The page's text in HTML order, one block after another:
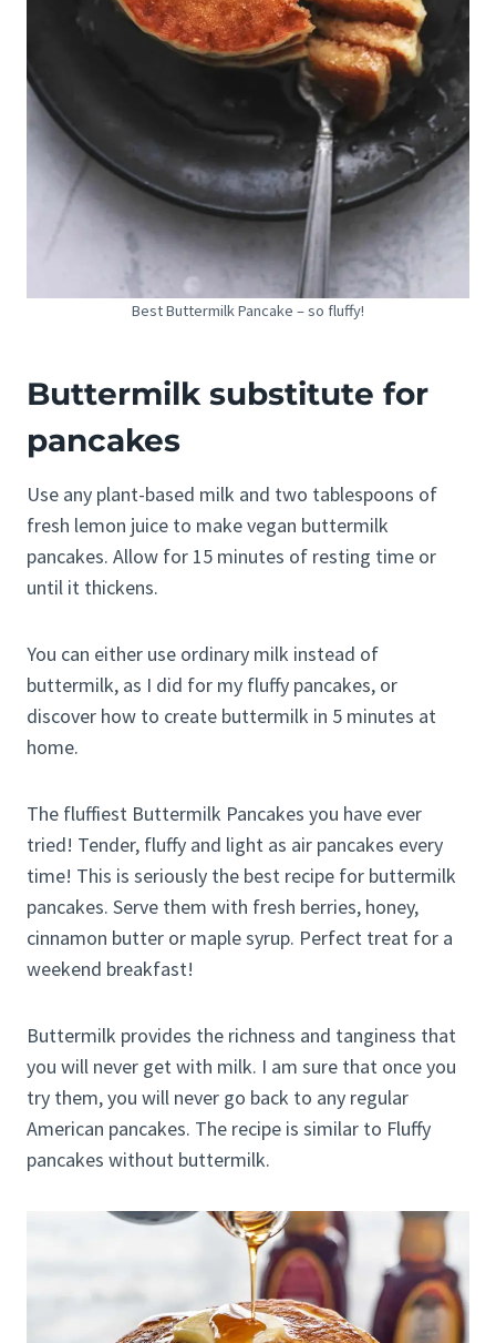
Best Buttermilk Pancake – so fluffy!
Buttermilk substitute for
pancakes
Use any plant-based milk and two tablespoons of
fresh lemon juice to make vegan buttermilk
pancakes. Allow for 15 minutes of resting time or
until it thickens.
You can either use ordinary milk instead of
buttermilk, as I did for my fluffy pancakes, or
discover how to create buttermilk in 5 minutes at
home.
The fluffiest Buttermilk Pancakes you have ever
tried! Tender, fluffy and light as air pancakes every
time! This is seriously the best recipe for buttermilk
pancakes. Serve them with fresh berries, honey,
cinnamon butter or maple syrup. Perfect treat for a
weekend breakfast!
Buttermilk provides the richness and tanginess that
you will never get with milk. I am sure that once you
try them, you will never go back to any regular
American pancakes. The recipe is similar to Fluffy
pancakes without buttermilk.